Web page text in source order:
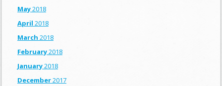
May2018
April 2018
March 2018
February2018
January2018
December2017